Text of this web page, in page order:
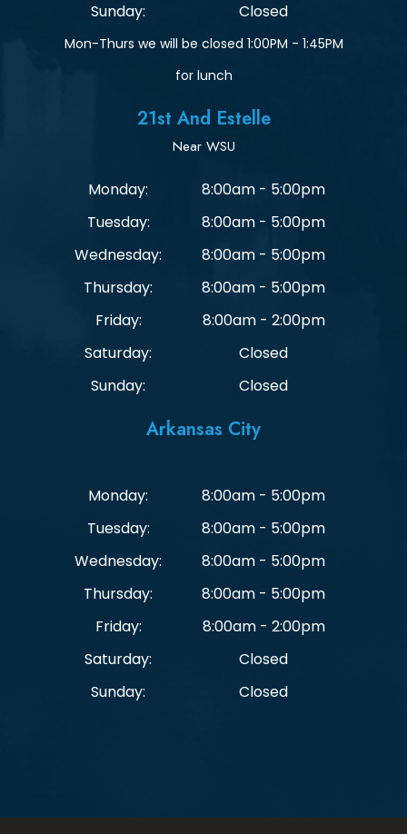
Sunday:
Closed
Mon-Thurs we will be closed 1:00PM - 1:45PM
for lunch
21st And Estelle
Near WSU
Monday:
8:00am - 5:00pm
Tuesday:
8:00am - 5:00pm
Wednesday:
8:00am - 5:00pm
Thursday:
8:00am - 5:00pm
Friday:
8:00am - 2:00pm
Saturday:
Closed
Sunday:
Closed
Arkansas City
Monday:
8:00am - 5:00pm
Tuesday:
8:00am - 5:00pm
Wednesday:
8:00am - 5:00pm
Thursday:
8:00am - 5:00pm
Friday:
8:00am - 2:00pm
Saturday:
Closed
Sunday:
Closed